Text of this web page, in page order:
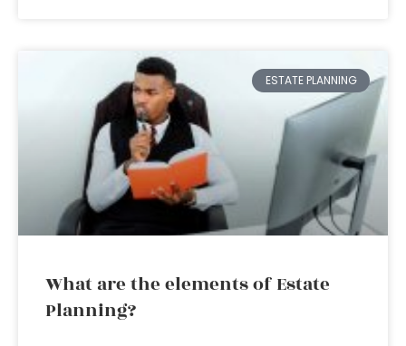
ESTATE PLANNING
What are the elements of Estate
Planning?